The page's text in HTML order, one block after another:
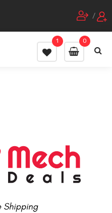
/
0
1